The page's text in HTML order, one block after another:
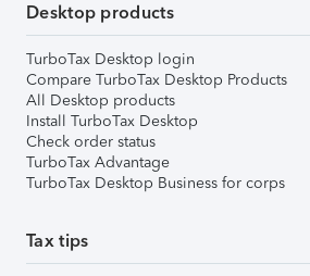
Desktop products
TurboTax Desktop login
Compare TurboTax Desktop Products
All Desktop products
Install TurboTax Desktop
Check order status
TurboTax Advantage
TurboTax Desktop Business for corps
Tax tips